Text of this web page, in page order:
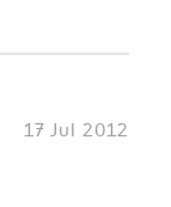
17 Jul 2012